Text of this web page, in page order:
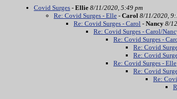
Covid Surges - Ellie 8/11/2020, 5:49 pm
Re: Covid Surges - Elle - Carol 8/11/2020,
Re: Covid Surges - Carol - Nancy 8/
Re: Covid Surges - Carol/
Re: Covid Surges -
Re: Covid
Re: Covid
Re: Covid Surges - Elle
Re: Covid
Re: